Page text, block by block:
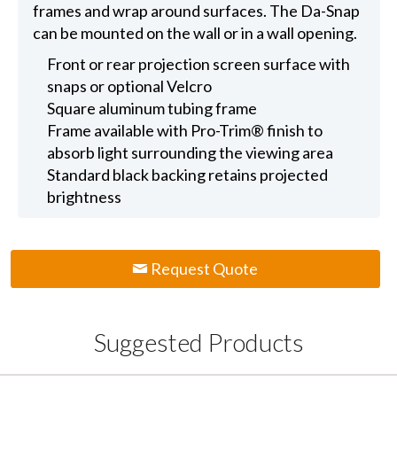
frames and wrap around surfaces. The Da-Snap
can be mounted on the wall or in a wall opening.
Front or rear projection screen surface with
snaps or optional Velcro
Square aluminum tubing frame
Frame available with Pro-Trim® finish to
absorb light surrounding the viewing area
Standard black backing retains projected
brightness
Request Quote
Suggested Products